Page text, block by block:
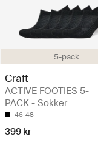
5-pack
Craft
ACTIVE FOOTIES 5-
PACK - Sokker
46-48
399 kr